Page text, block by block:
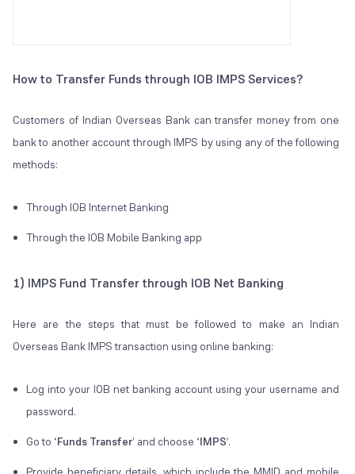
How to Transfer Funds through IOB IMPS Services?
Customers of Indian Overseas Bank can transfer money from one
bank to another account through IMPS by using any of the following
methods:
Through IOB Internet Banking
Through the IOB Mobile Banking app
1) IMPS Fund Transfer through IOB Net Banking
Here are the steps that must be followed to make an Indian
Overseas Bank IMPS transaction using online banking:
Log into your IOB net banking account using your username and
password.
Go to ‘Funds Transfer’ and choose ‘IMPS’.